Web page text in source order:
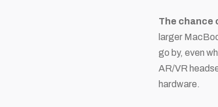
The chance
larger
go by, even
AR/VR
hardware.